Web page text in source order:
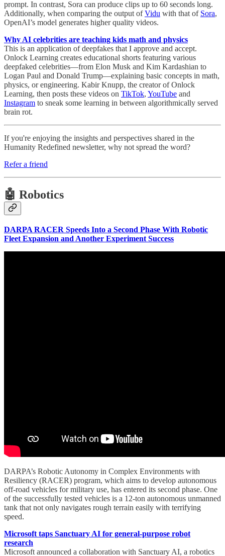
prompt. In contrast, Sora can produce clips up to 60 seconds long.
Additionally, when comparing the output ofVidu with that of Sora,
OpenAI’s model generates higher quality videos.
Why AI celebrities are teaching kids math and physics
This is an application of deepfakes that I approve and accept.
Onlock Learning creates educational shorts featuring various
deepfaked celebrities—from Elon Musk and Kim Kardashian to
Logan Paul and Donald Trump—explaining basic concepts in math,
physics, or engineering. Kabir Knupp, the creator of Onlock
Learning, then posts these videos on TikTok, YouTube and
Instagram to sneak some learning in between algorithmically served
brain rot.
If you're enjoying the insights and perspectives shared in the
Humanity Redefined newsletter, why not spread the word?
Refer a friend
🤖 Robotics
DARPA RACER Speeds Into a Second Phase With Robotic
Fleet Expansion and Another Experiment Success
DARPA’s Robotic Autonomy in Complex Environments with
Resiliency (RACER) program, which aims to develop autonomous
off-road vehicles for military use, has entered its second phase. One
of the successfully tested vehicles is a 12-ton autonomous unmanned
tank that not only navigates rough terrain easily with terrifying
speed.
Microsoft taps Sanctuary AI for general-purpose robot
research
Microsoft announced a collaboration with Sanctuary AI, a robotics